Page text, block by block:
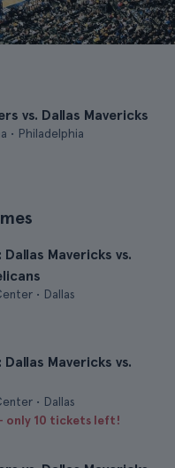
vs. Dallas Mavericks
• Philadelphia
Mavericks vs.
• Dallas
Mavericks vs.
• Dallas
only 10 tickets left!